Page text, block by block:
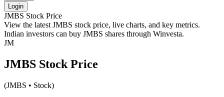
Login
JMBS Stock Price
View the latest JMBS stock price, live charts, and key metrics.
Indian investors can buy JMBS shares through Winvesta.
JM
JMBS Stock Price
(JMBS • Stock)